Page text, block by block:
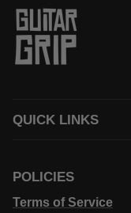
QUICK LINKS
POLICIES
Terms of Service